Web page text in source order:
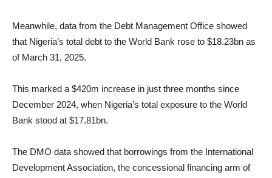
Meanwhile, data from the Debt Management Office showed
that Nigeria’s total debt to the World Bank rose to $18.23bn as
of March 31, 2025.
This marked a $420m increase in just three months since
December 2024, when Nigeria’s total exposure to the World
Bank stood at $17.81bn.
The DMO data showed that borrowings from the International
Development Association, the concessional financing arm of